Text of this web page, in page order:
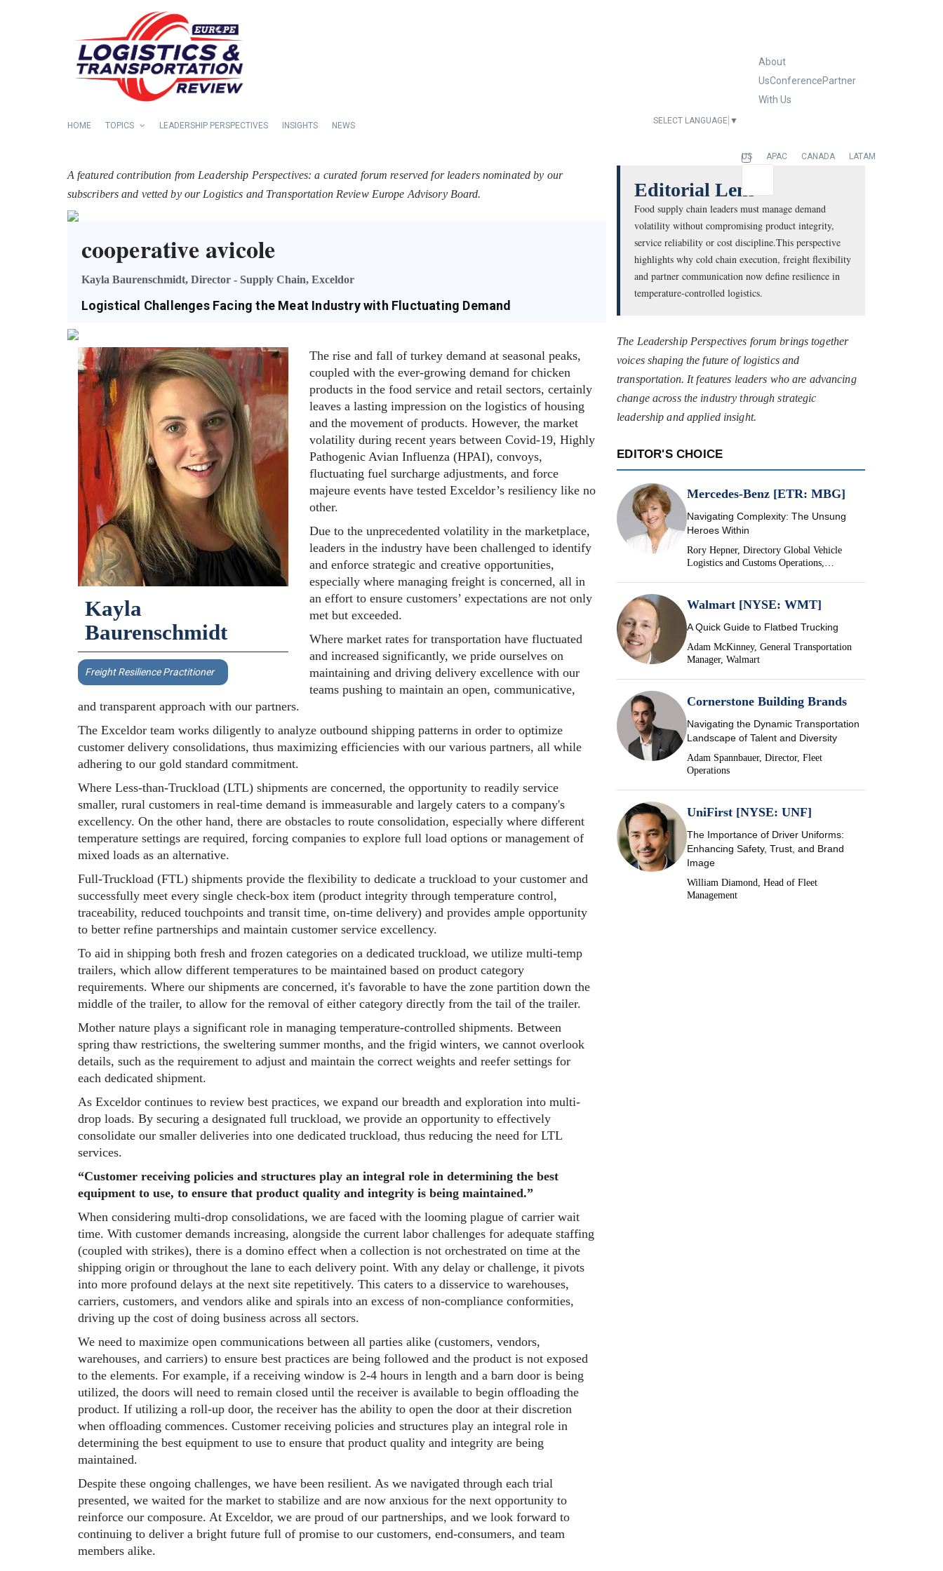
About
UsConferencePartner
With Us
HOME TOPICS LEADERSHIP PERSPECTIVES INSIGHTS NEWS
US APAC CANADA LATAM
SELECT LANGUAGE ▼
A featured contribution from Leadership Perspectives: a curated forum reserved for leaders nominated by our
subscribers and vetted by our Logistics and Transportation Review Europe Advisory Board.
cooperative avicole
Kayla Baurenschmidt, Director - Supply Chain, Exceldor
Logistical Challenges Facing the Meat Industry with Fluctuating Demand
Kayla
Baurenschmidt
Freight Resilience Practitioner
The rise and fall of turkey demand at seasonal peaks,
coupled with the ever-growing demand for chicken
products in the food service and retail sectors, certainly
leaves a lasting impression on the logistics of housing
and the movement of products. However, the market
volatility during recent years between Covid-19, Highly
Pathogenic Avian Influenza (HPAI), convoys,
fluctuating fuel surcharge adjustments, and force
majeure events have tested Exceldor’s resiliency like no
other.
Due to the unprecedented volatility in the marketplace,
leaders in the industry have been challenged to identify
and enforce strategic and creative opportunities,
especially where managing freight is concerned, all in
an effort to ensure customers’ expectations are not only
met but exceeded.
Where market rates for transportation have fluctuated
and increased significantly, we pride ourselves on
maintaining and driving delivery excellence with our
teams pushing to maintain an open, communicative,
and transparent approach with our partners.
The Exceldor team works diligently to analyze outbound shipping patterns in order to optimize
customer delivery consolidations, thus maximizing efficiencies with our various partners, all while
adhering to our gold standard commitment.
Where Less-than-Truckload (LTL) shipments are concerned, the opportunity to readily service
smaller, rural customers in real-time demand is immeasurable and largely caters to a company's
excellency. On the other hand, there are obstacles to route consolidation, especially where different
temperature settings are required, forcing companies to explore full load options or management of
mixed loads as an alternative.
Full-Truckload (FTL) shipments provide the flexibility to dedicate a truckload to your customer and
successfully meet every single check-box item (product integrity through temperature control,
traceability, reduced touchpoints and transit time, on-time delivery) and provides ample opportunity
to better refine partnerships and maintain customer service excellency.
To aid in shipping both fresh and frozen categories on a dedicated truckload, we utilize multi-temp
trailers, which allow different temperatures to be maintained based on product category
requirements. Where our shipments are concerned, it's favorable to have the zone partition down the
middle of the trailer, to allow for the removal of either category directly from the tail of the trailer.
Mother nature plays a significant role in managing temperature-controlled shipments. Between
spring thaw restrictions, the sweltering summer months, and the frigid winters, we cannot overlook
details, such as the requirement to adjust and maintain the correct weights and reefer settings for
each dedicated shipment.
As Exceldor continues to review best practices, we expand our breadth and exploration into multi-
drop loads. By securing a designated full truckload, we provide an opportunity to effectively
consolidate our smaller deliveries into one dedicated truckload, thus reducing the need for LTL
services.
“Customer receiving policies and structures play an integral role in determining the best
equipment to use, to ensure that product quality and integrity is being maintained.”
When considering multi-drop consolidations, we are faced with the looming plague of carrier wait
time. With customer demands increasing, alongside the current labor challenges for adequate staffing
(coupled with strikes), there is a domino effect when a collection is not orchestrated on time at the
shipping origin or throughout the lane to each delivery point. With any delay or challenge, it pivots
into more profound delays at the next site repetitively. This caters to a disservice to warehouses,
carriers, customers, and vendors alike and spirals into an excess of non-compliance conformities,
driving up the cost of doing business across all sectors.
We need to maximize open communications between all parties alike (customers, vendors,
warehouses, and carriers) to ensure best practices are being followed and the product is not exposed
to the elements. For example, if a receiving window is 2-4 hours in length and a barn door is being
utilized, the doors will need to remain closed until the receiver is available to begin offloading the
product. If utilizing a roll-up door, the receiver has the ability to open the door at their discretion
when offloading commences. Customer receiving policies and structures play an integral role in
determining the best equipment to use to ensure that product quality and integrity are being
maintained.
Despite these ongoing challenges, we have been resilient. As we navigated through each trial
presented, we waited for the market to stabilize and are now anxious for the next opportunity to
reinforce our composure. At Exceldor, we are proud of our partnerships, and we look forward to
continuing to deliver a bright future full of promise to our customers, end-consumers, and team
members alike.
Editorial Lens
Food supply chain leaders must manage demand
volatility without compromising product integrity,
service reliability or cost discipline.This perspective
highlights why cold chain execution, freight flexibility
and partner communication now define resilience in
temperature-controlled logistics.
The Leadership Perspectives forum brings together
voices shaping the future of logistics and
transportation. It features leaders who are advancing
change across the industry through strategic
leadership and applied insight.
EDITOR'S CHOICE
Mercedes-Benz [ETR: MBG]
Navigating Complexity: The Unsung
Heroes Within
Rory Hepner, Directory Global Vehicle
Logistics and Customs Operations,
Walmart [NYSE: WMT]
A Quick Guide to Flatbed Trucking
Adam McKinney, General Transportation
Manager, Walmart
Cornerstone Building Brands
Navigating the Dynamic Transportation
Landscape of Talent and Diversity
Adam Spannbauer, Director, Fleet
Operations
UniFirst [NYSE: UNF]
The Importance of Driver Uniforms:
Enhancing Safety, Trust, and Brand
Image
William Diamond, Head of Fleet
Management